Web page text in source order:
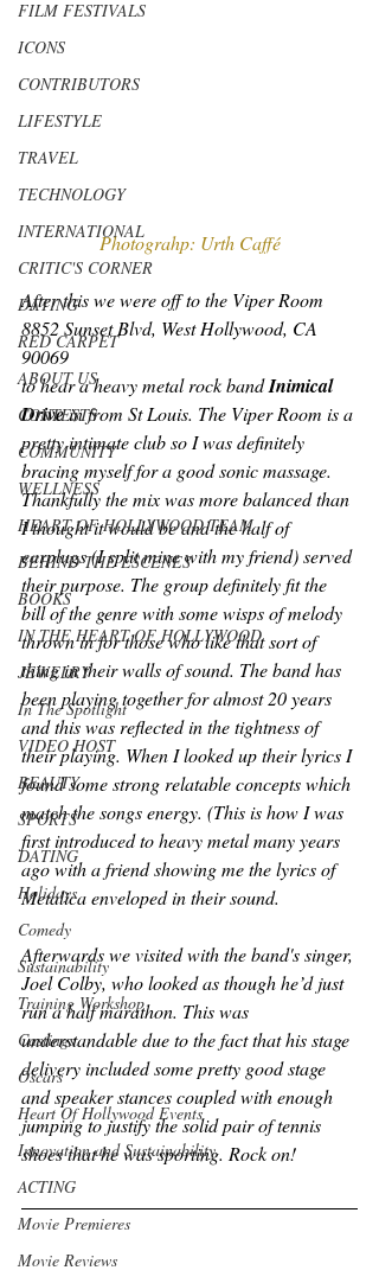
FILM FESTIVALS
ICONS
CONTRIBUTORS
LIFESTYLE
TRAVEL
TECHNOLOGY
INTERNATIONAL
CRITIC'S CORNER
DATING
RED CARPET
ABOUT US
CONTESTS
COMMUNITY
WELLNESS
HEART OF HOLLYWOOD TEAM
BEHIND THE ESCENES
BOOKS
IN THE HEART OF HOLLYWOOD
JEWELRY
In The Spotlight
VIDEO HOST
BEAUTY
SPORTS
DATING
Holidays
Comedy
Sustainability
Training Workshop
Castings
Oscars
Heart Of Hollywood Events
Innovation and Sustainability
ACTING
Movie Premieres
Movie Reviews
Photograhp: Urth Caffé
After this we were off to the Viper Room
8852 Sunset Blvd, West Hollywood, CA
90069
to hear a heavy metal rock band Inimical
Drive in from St Louis. The Viper Room is a
pretty intimate club so I was definitely
bracing myself for a good sonic massage.
Thankfully the mix was more balanced than
I thought it would be and the half of
earplugs (I split mine with my friend) served
their purpose. The group definitely fit the
bill of the genre with some wisps of melody
thrown in for those who like that sort of
thing in their walls of sound. The band has
been playing together for almost 20 years
and this was reflected in the tightness of
their playing. When I looked up their lyrics I
found some strong relatable concepts which
match the songs energy. (This is how I was
first introduced to heavy metal many years
ago with a friend showing me the lyrics of
Metalica enveloped in their sound.
Afterwards we visited with the band's singer,
Joel Colby, who looked as though he’d just
run a half marathon. This was
understandable due to the fact that his stage
delivery included some pretty good stage
and speaker stances coupled with enough
jumping to justify the solid pair of tennis
shoes that he was sporting. Rock on!